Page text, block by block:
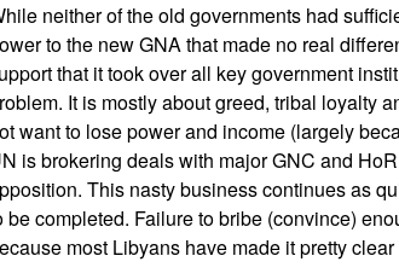
neither of the old governments had
to the new GNA that made no real
that it took over all key government
It is mostly about greed, tribal loyalty
want to lose power and income (largely
is brokering deals with major GNC and
This nasty business continues as
be completed. Failure to bribe (convince)
most Libyans have made it pretty